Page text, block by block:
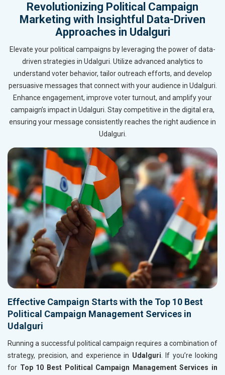
Revolutionizing Political Campaign
Marketing with Insightful Data-Driven
Approaches in Udalguri
Elevate your political campaigns by leveraging the power of data-
driven strategies in Udalguri. Utilize advanced analytics to
understand voter behavior, tailor outreach efforts, and develop
persuasive messages that connect with your audience in Udalguri.
Enhance engagement, improve voter turnout, and amplify your
campaign’s impact in Udalguri. Stay competitive in the digital era,
ensuring your message consistently reaches the right audience in
Udalguri.
Effective Campaign Starts with the Top 10 Best
Political Campaign Management Services in
Udalguri
Running a successful political campaign requires a combination of
strategy, precision, and experience in Udalguri. If you’re looking
for Top 10 Best Political Campaign Management Services in